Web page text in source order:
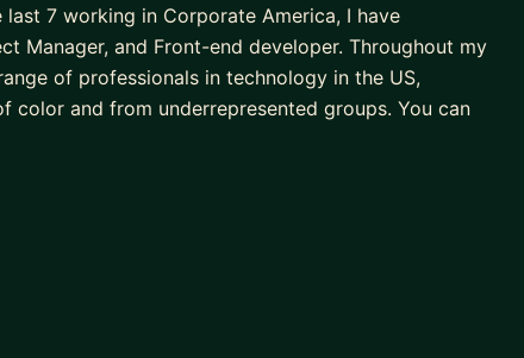
7 working in Corporate America, I have
Manager, and Front-end developer. Throughout my
of professionals in technology in the US,
color and from underrepresented groups. You can
Marketing, an MBA, and a Master of Science in